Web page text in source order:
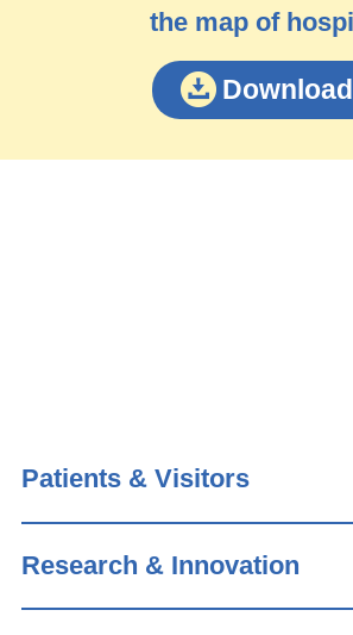
the map of
Download
Patients & Visitors
Research & Innovation